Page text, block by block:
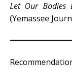
Let Our Bodies
(Yemassee